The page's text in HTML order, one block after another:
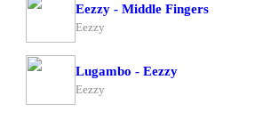
Eezzy - Middle Fingers
Eezzy
Lugambo - Eezzy
Eezzy